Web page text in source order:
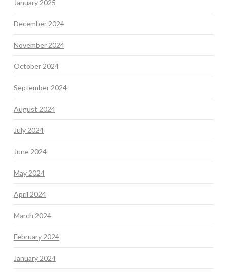
January 2025
December 2024
November 2024
October 2024
September 2024
August 2024
July 2024
June 2024
May 2024
April 2024
March 2024
February 2024
January 2024